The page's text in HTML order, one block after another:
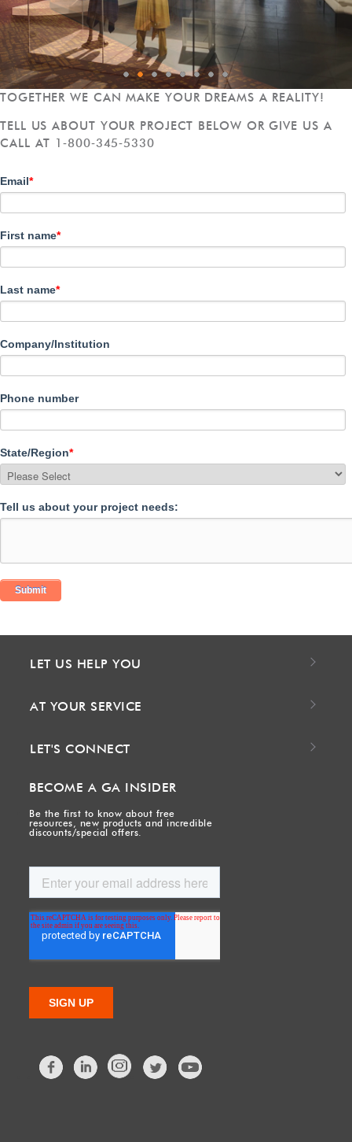
0 1 2 3 4 5 6 7
TOGETHER WE CAN MAKE YOUR DREAMS A REALITY!
TELL US ABOUT YOUR PROJECT BELOW OR GIVE US A
CALL AT 1‑800‑345‑5330
Email*
First name*
Last name*
Company/Institution
Phone number
State/Region*
Tell us about your project needs:
LET US HELP YOU
AT YOUR SERVICE
LET'S CONNECT
BECOME A GA INSIDER
Be the first to know about free
resources, new products and incredible
discounts/special offers.
FacebookLinkedIn Twitter